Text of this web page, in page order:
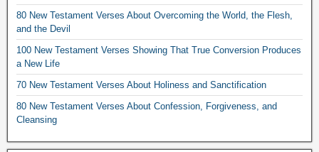
80 New Testament Verses About Overcoming the World, the Flesh,
and the Devil
100 New Testament Verses Showing That True Conversion Produces
a New Life
70 New Testament Verses About Holiness and Sanctification
80 New Testament Verses About Confession, Forgiveness, and
Cleansing